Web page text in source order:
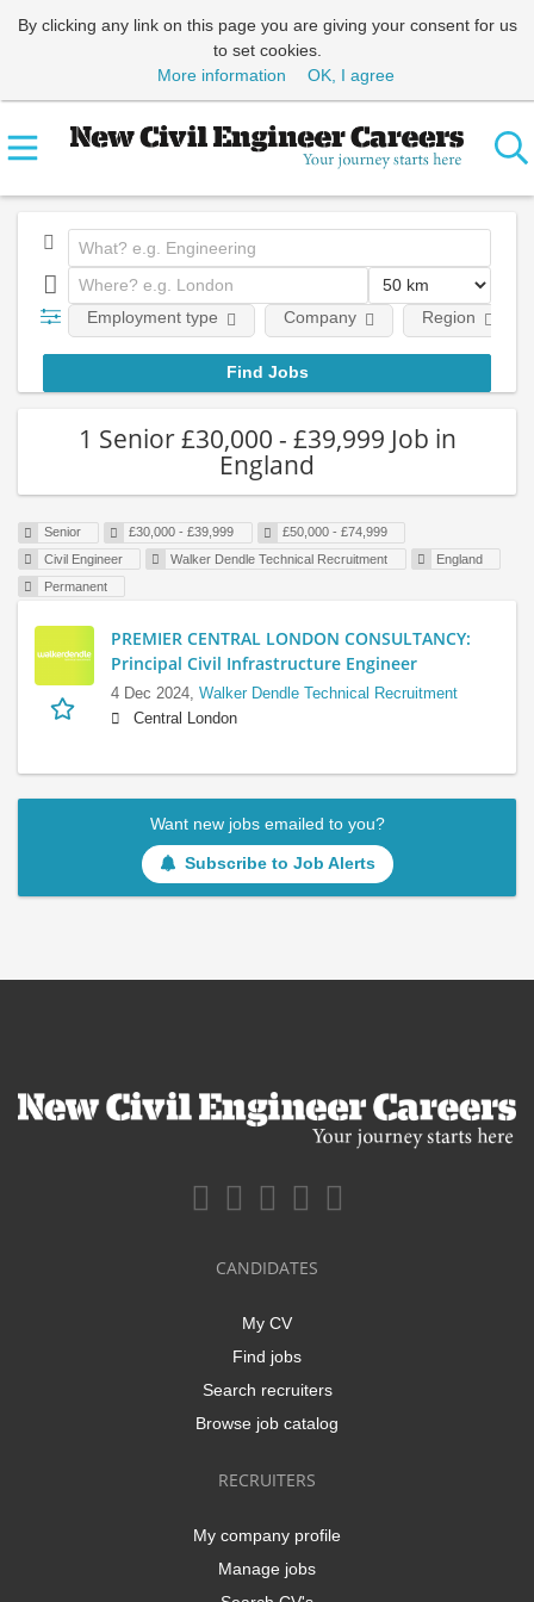
By clicking any link on this page you are giving your consent for us
to set cookies.
More information
OK, I agree
Employment type Company Region
1 Senior £30,000 - £39,999 Job in
England
Senior £30,000 - £39,999
£50,000 - £74,999
Civil Engineer
Walker Dendle Technical Recruitment
England
Permanent
PREMIER CENTRAL LONDON CONSULTANCY:
Principal Civil Infrastructure Engineer
4 Dec 2024, Walker Dendle Technical Recruitment
Central London
Want new jobs emailed to you?
Subscribe to Job Alerts
CANDIDATES
My CV
Find jobs
Search recruiters
Browse job catalog
RECRUITERS
My company profile
Manage jobs